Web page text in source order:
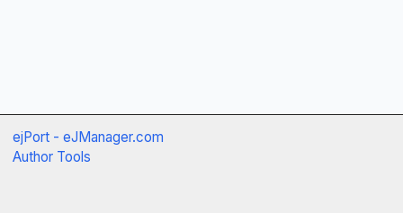
ejPort - eJManager.com
Author Tools